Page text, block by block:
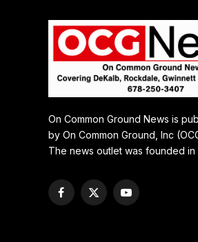
On Common Ground News is
by On Common Ground, Inc
The news outlet was founded in
Facebook
X
YouTube